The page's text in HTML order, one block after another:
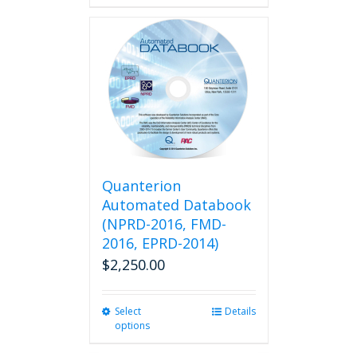
Quanterion
Automated Databook
(NPRD-2016, FMD-
2016, EPRD-2014)
$2,250.00
Select
options
Details